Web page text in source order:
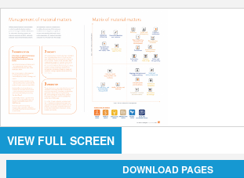
VIEW FULL SCREEN
DOWNLOAD PAGES